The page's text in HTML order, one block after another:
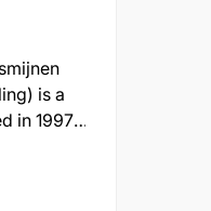
is a
in 1997,
for life-